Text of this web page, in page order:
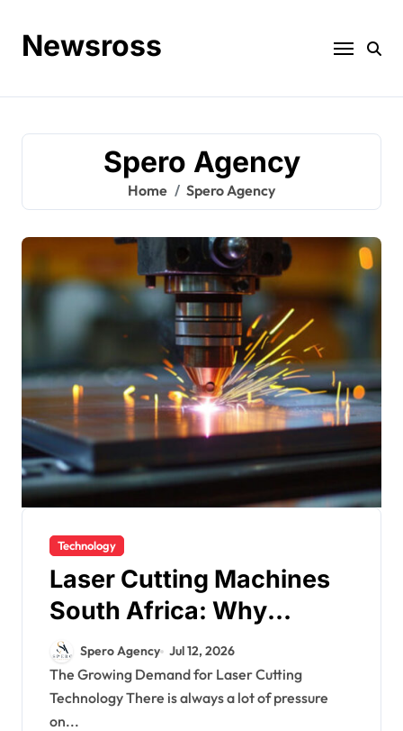
contentNewsross
Spero Agency
Home Spero Agency
Technology
Laser Cutting Machines
South Africa: Why
Industrial Laser Cutting
Machines Are the Future
of Manufacturing
Spero Agency Jul 12, 2026
The Growing Demand for Laser Cutting
Technology There is always a lot of pressure
on...